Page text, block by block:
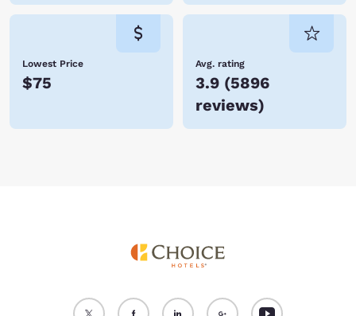
Lowest Price
$75
Avg. rating
3.9 (5896
reviews)